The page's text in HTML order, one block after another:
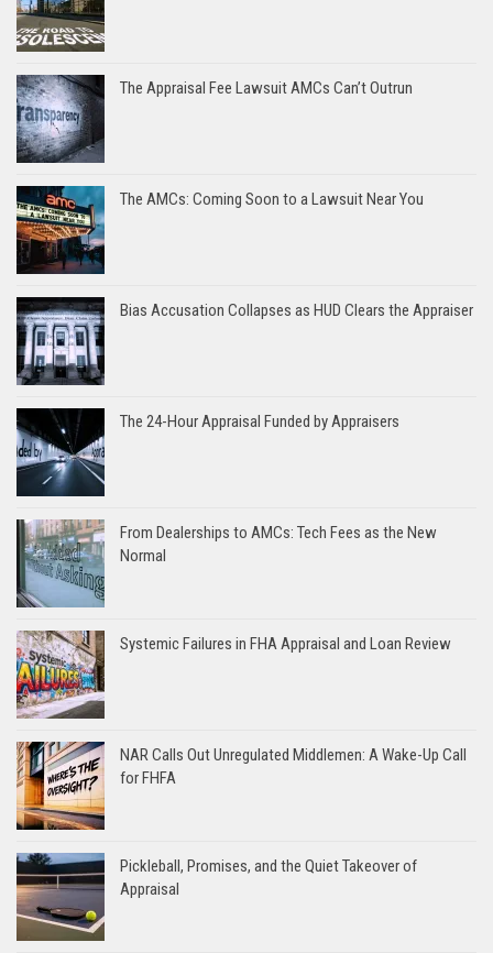
The Appraisal Fee Lawsuit AMCs Can’t Outrun
The AMCs: Coming Soon to a Lawsuit Near You
Bias Accusation Collapses as HUD Clears the Appraiser
The 24-Hour Appraisal Funded by Appraisers
From Dealerships to AMCs: Tech Fees as the New
Normal
Systemic Failures in FHA Appraisal and Loan Review
NAR Calls Out Unregulated Middlemen: A Wake-Up Call
for FHFA
Pickleball, Promises, and the Quiet Takeover of
Appraisal